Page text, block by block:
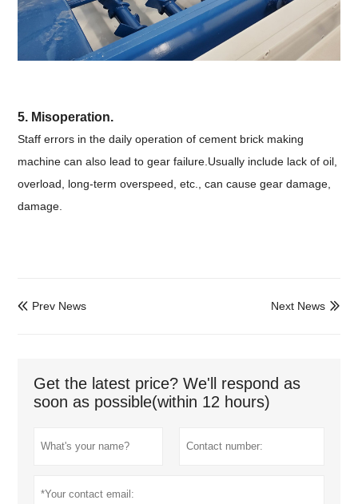
5. Misoperation.
Staff errors in the daily operation of cement brick making
machine can also lead to gear failure.Usually include lack of oil,
overload, long-term overspeed, etc., can cause gear damage,
damage.
 Prev News 
Next News
Get the latest price? We'll respond as
soon as possible(within 12 hours)